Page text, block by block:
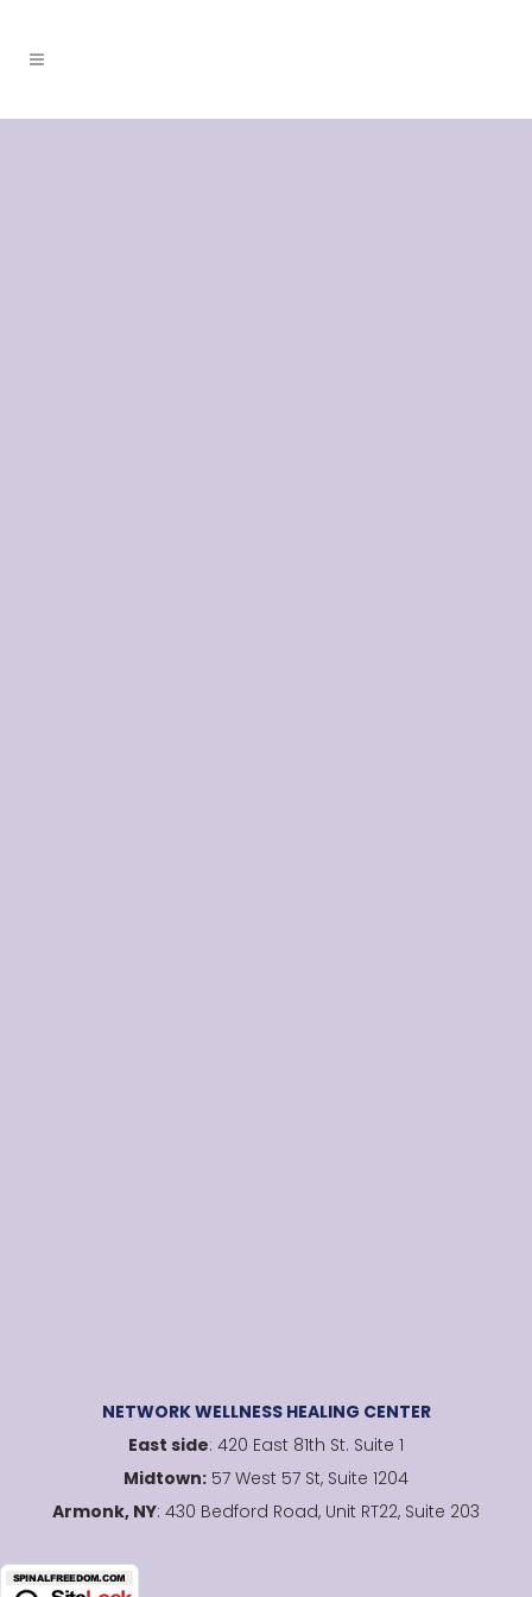
NETWORK WELLNESS HEALING CENTER
East side: 420 East 81th St. Suite 1
Midtown: 57 West 57 St, Suite 1204
Armonk, NY: 430 Bedford Road, Unit RT22, Suite 203